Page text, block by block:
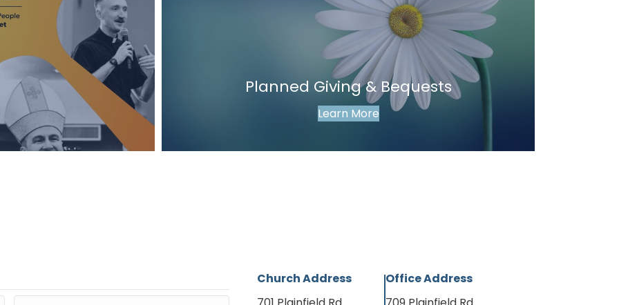
Planned Giving & Bequests
Learn More
Church Address
Office Address